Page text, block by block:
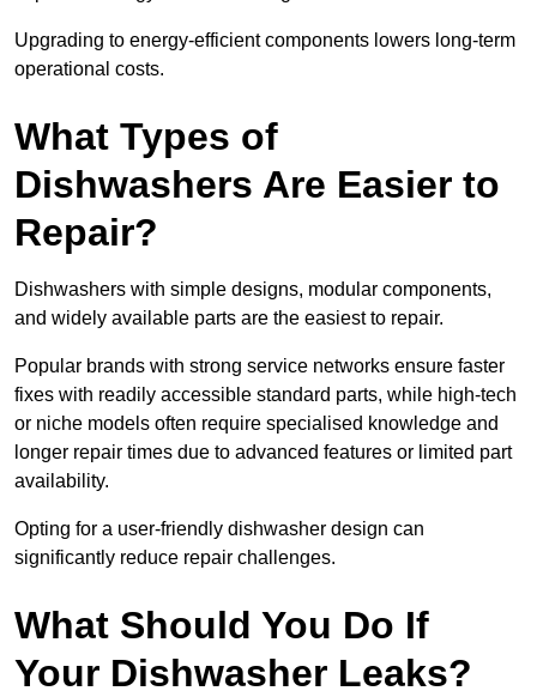
Upgrading to energy-efficient components lowers long-term
operational costs.
What Types of
Dishwashers Are Easier to
Repair?
Dishwashers with simple designs, modular components,
and widely available parts are the easiest to repair.
Popular brands with strong service networks ensure faster
fixes with readily accessible standard parts, while high-tech
or niche models often require specialised knowledge and
longer repair times due to advanced features or limited part
availability.
Opting for a user-friendly dishwasher design can
significantly reduce repair challenges.
What Should You Do If
Your Dishwasher Leaks?